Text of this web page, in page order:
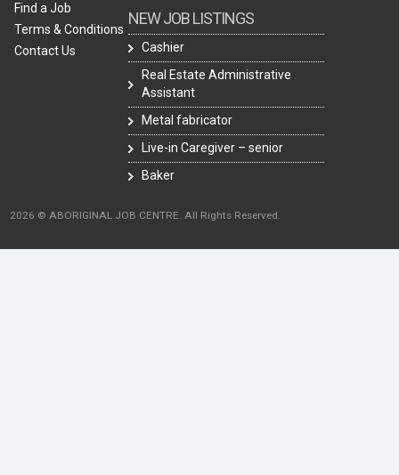
Find a Job
Terms & Conditions
Contact Us
NEW JOB LISTINGS
Cashier
Real Estate Administrative
Assistant
Metal fabricator
Live-in Caregiver – senior
Baker
2026 © ABORIGINAL JOB CENTRE. All Rights Reserved.